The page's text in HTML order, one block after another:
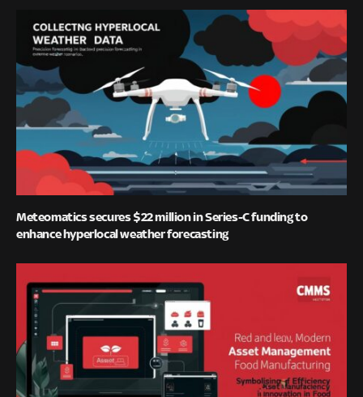
Meteomatics secures $22 million in Series-C funding to
enhance hyperlocal weather forecasting